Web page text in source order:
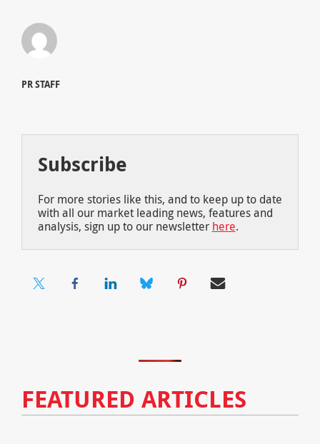
PR STAFF
Subscribe
For more stories like this, and to keep up to date
with all our market leading news, features and
analysis, sign up to our newsletter here.
FEATURED ARTICLES